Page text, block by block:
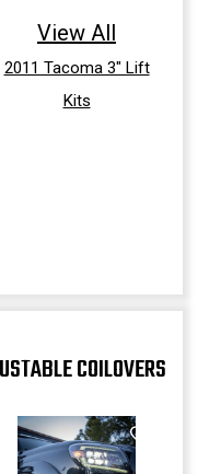
View All
2011 Tacoma 3" Lift
Kits
COILOVERS